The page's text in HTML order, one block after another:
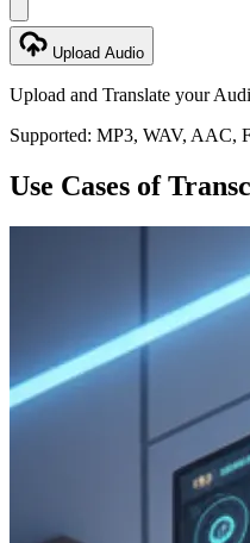
Upload Audio
Upload and Translate your
Supported: MP3, WAV, AAC,
Use Cases of